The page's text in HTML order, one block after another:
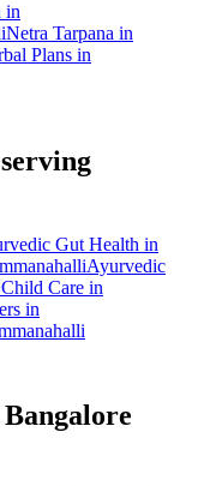
in
Netra Tarpana in
Plans in
Gut Health in
Ayurvedic
Child Care in
in